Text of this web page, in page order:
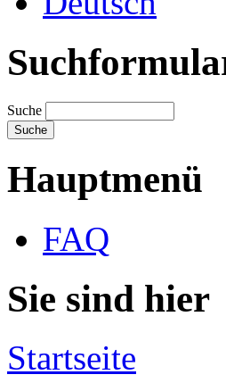
Suche
Hauptmenü
FAQ
Sie sind hier
Startseite